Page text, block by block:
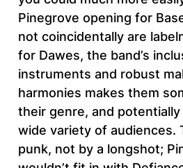
Pinegrove opening for
not coincidentally are
for Dawes, the band’s
instruments and robust
harmonies makes them
their genre, and
wide variety of audiences.
punk, not by a longshot;